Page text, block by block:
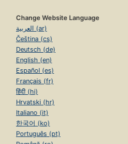
Change Website Language
العربية (ar)
Čeština (cs)
Deutsch (de)
English (en)
Español (es)
Français (fr)
हिंदी (hi)
Hrvatski (hr)
Italiano (it)
한국어 (ko)
Português (pt)